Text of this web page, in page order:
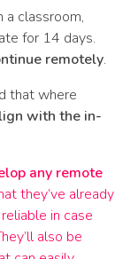
classroom,
for 14 days.
remotely.
that where
with the in-
any remote
they’ve already
in case
also be